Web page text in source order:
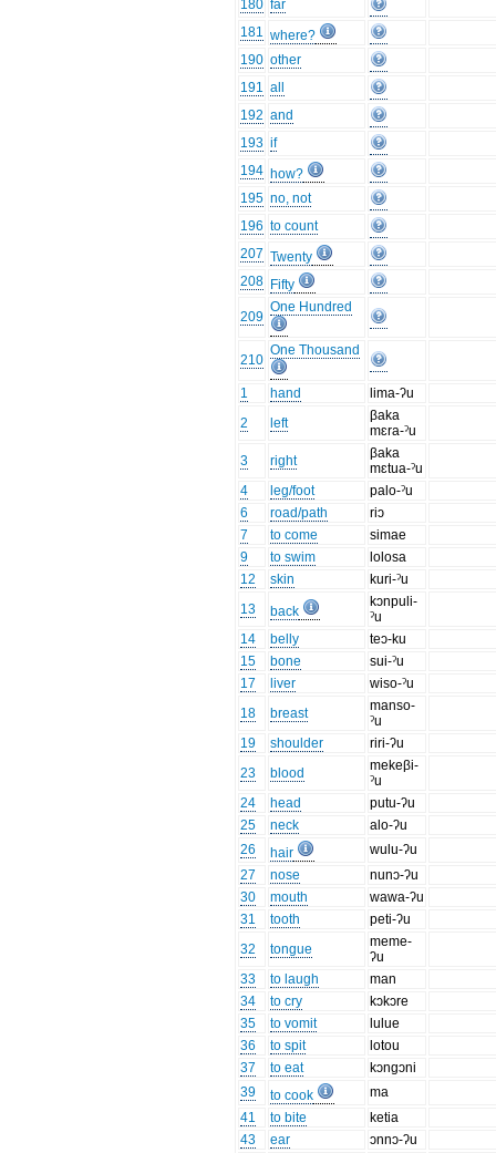
180 far
181 where?
190 other
191 all
192 and
193 if
194 how?
195 no, not
196 to count
207 Twenty
208 Fifty
209
One Hundred
210
One Thousand
1 hand
lima-ʔu
2
left
βaka
mɛra-ˀu
3
right
βaka
mɛtua-ˀu
4
leg/foot
palo-ˀu
6
road/path
riɔ
7
to come
simae
9
to swim
lolosa
12
skin
kuri-ˀu
13
back
kɔnpuli-
ˀu
14
belly
teɔ-ku
15
bone
sui-ˀu
17
liver
wiso-ˀu
18
breast
manso-
ˀu
19
shoulder
riri-ʔu
23
blood
mekeβi-
ˀu
24
head
putu-ʔu
25
neck
alo-ʔu
26
hair
wulu-ʔu
27
nose
nunɔ-ʔu
30
mouth
wawa-ʔu
31
tooth
peti-ʔu
32
tongue
meme-
ʔu
33
to laugh
man
34
to cry
kɔkɔre
35
to vomit
lulue
36
to spit
lotou
37
to eat
kɔngɔni
39
to cook
ma
41
to bite
ketia
43
ear
ɔnnɔ-ʔu